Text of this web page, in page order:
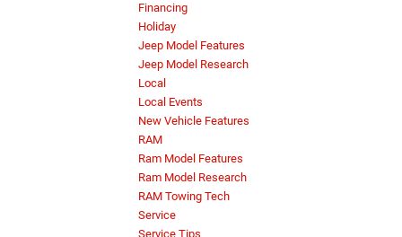
Financing
Holiday
Jeep Model Features
Jeep Model Research
Local
Local Events
New Vehicle Features
RAM
Ram Model Features
Ram Model Research
RAM Towing Tech
Service
Service Tips